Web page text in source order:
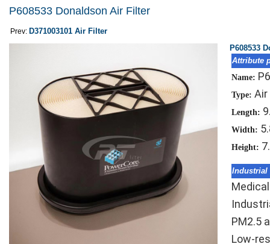
P608533 Donaldson Air Filter
Prev: D371003101 Air Filter
P608533
Attribute
Name:
Type: Air
Length:
Width:
Height:
Industrial
PM2.5
Low-